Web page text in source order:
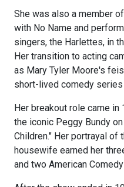
She was also a member
with No Name and
singers, the Harlettes, in
Her transition to acting
as Mary Tyler Moore's
short-lived comedy series
Her breakout role came
the iconic Peggy Bundy
Children." Her portrayal of
housewife earned her
and two American